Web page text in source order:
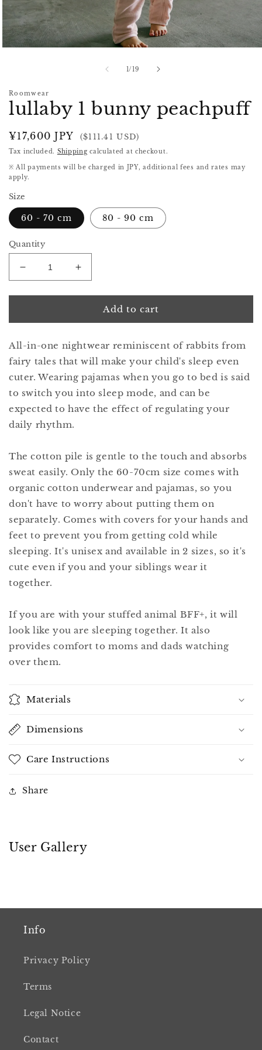
1 /of
19
Roomwear
lullaby 1 bunny peachpuff
Regular
price
¥17,600 JPY ($111.41 USD)
Tax included. Shipping calculated at checkout.
※ All payments will be charged in JPY, additional fees and rates may
apply.
Size
60 - 70 cm 80 - 90 cm
Quantity
Decrease
quantity
for
1
peachpuff
Increase
quantity
for
lullaby
1
peachpuff
Add to cart
All-in-one nightwear reminiscent of rabbits from
fairy tales that will make your child's sleep even
cuter. Wearing pajamas when you go to bed is said
to switch you into sleep mode, and can be
expected to have the effect of regulating your
daily rhythm.
The cotton pile is gentle to the touch and absorbs
sweat easily. Only the 60-70cm size comes with
organic cotton underwear and pajamas, so you
don't have to worry about putting them on
separately. Comes with covers for your hands and
feet to prevent you from getting cold while
sleeping. It's unisex and available in 2 sizes, so it's
cute even if you and your siblings wear it
together.
If you are with your stuffed animal BFF+, it will
look like you are sleeping together. It also
provides comfort to moms and dads watching
over them.
Materials
Dimensions
Care Instructions
Share
User Gallery
Info
Privacy Policy
Terms
Legal Notice
Contact